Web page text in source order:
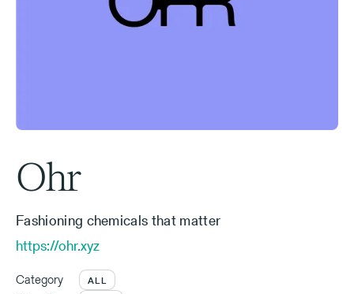
Ohr
Fashioning chemicals that matter
https://ohr.xyz
Category ALL